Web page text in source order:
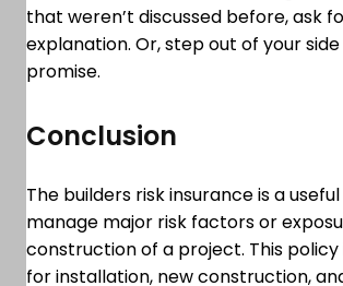
that weren’t discussed before, ask
explanation. Or, step out of your
promise.
Conclusion
The builders risk insurance is a
manage major risk factors or
construction of a project. This policy
for installation, new construction,